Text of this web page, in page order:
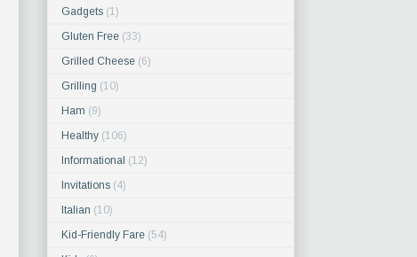
Gadgets (1)
Gluten Free (33)
Grilled Cheese (6)
Grilling (10)
Ham (9)
Healthy (106)
Informational (12)
Invitations (4)
Italian (10)
Kid-Friendly Fare (54)